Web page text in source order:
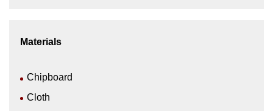
Materials
Chipboard
Cloth